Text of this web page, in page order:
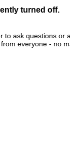
turned off.
ask questions or
everyone - no